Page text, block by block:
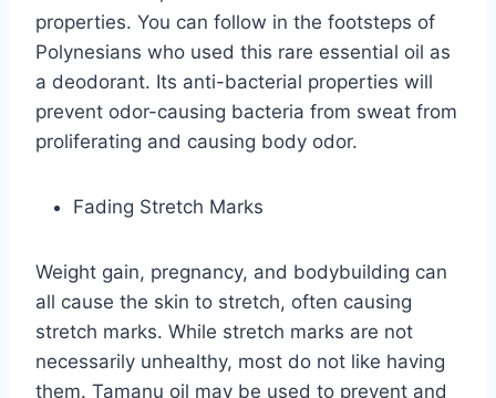
properties. You can follow in the footsteps of
Polynesians who used this rare essential oil as
a deodorant. Its anti-bacterial properties will
prevent odor-causing bacteria from sweat from
proliferating and causing body odor.
Fading Stretch Marks
Weight gain, pregnancy, and bodybuilding can
all cause the skin to stretch, often causing
stretch marks. While stretch marks are not
necessarily unhealthy, most do not like having
them. Tamanu oil may be used to prevent and